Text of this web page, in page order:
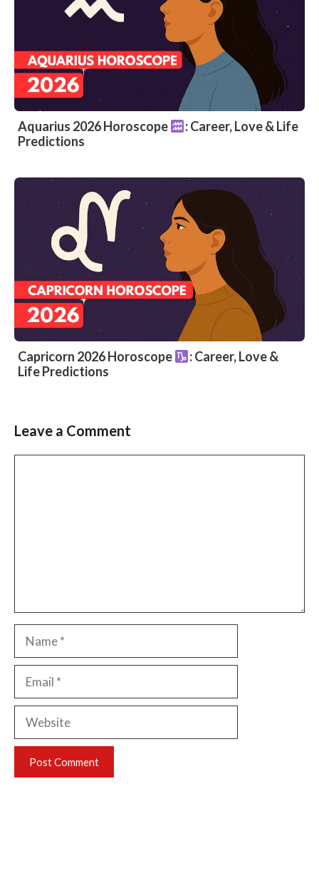
Aquarius 2026 Horoscope
: Career, Love & Life
Predictions
Capricorn 2026 Horoscope
: Career, Love &
Life Predictions
Leave a Comment